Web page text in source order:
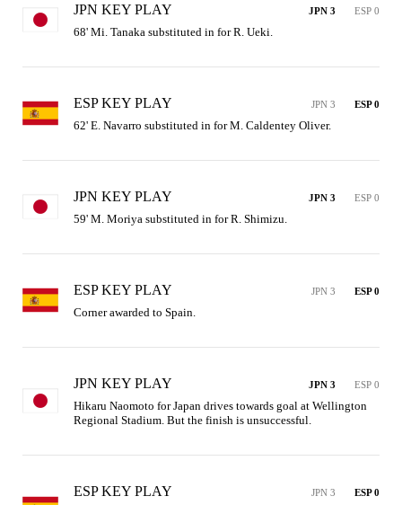
JPN KEY PLAY JPN 3 ESP 0
68' Mi. Tanaka substituted in for R. Ueki.
ESP KEY PLAY JPN 3 ESP 0
62' E. Navarro substituted in for M. Caldentey Oliver.
JPN KEY PLAY JPN 3 ESP 0
59' M. Moriya substituted in for R. Shimizu.
ESP KEY PLAY JPN 3 ESP 0
Corner awarded to Spain.
JPN KEY PLAY JPN 3 ESP 0
Hikaru Naomoto for Japan drives towards goal at Wellington
Regional Stadium. But the finish is unsuccessful.
ESP KEY PLAY JPN 3 ESP 0